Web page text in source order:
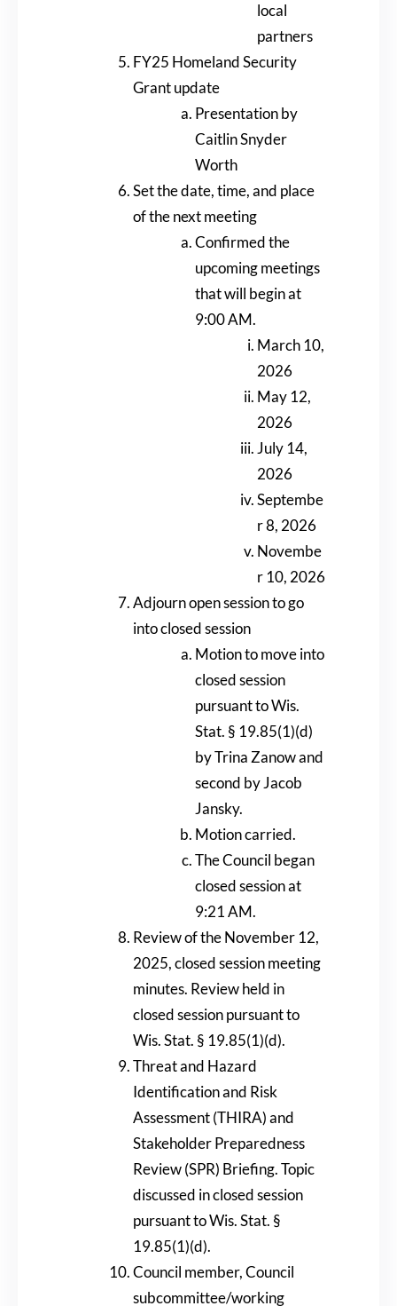
local
partners
FY25 Homeland Security
Grant update
Presentation by
Caitlin Snyder
Worth
Set the date, time, and place
of the next meeting
Confirmed the
upcoming meetings
that will begin at
9:00 AM.
March 10,
2026
May 12,
2026
July 14,
2026
Septembe
r 8, 2026
Novembe
r 10, 2026
Adjourn open session to go
into closed session
Motion to move into
closed session
pursuant to Wis.
Stat. § 19.85(1)(d)
by Trina Zanow and
second by Jacob
Jansky.
Motion carried.
The Council began
closed session at
9:21 AM.
Review of the November 12,
2025, closed session meeting
minutes. Review held in
closed session pursuant to
Wis. Stat. § 19.85(1)(d).
Threat and Hazard
Identification and Risk
Assessment (THIRA) and
Stakeholder Preparedness
Review (SPR) Briefing. Topic
discussed in closed session
pursuant to Wis. Stat. §
19.85(1)(d).
Council member, Council
subcommittee/working